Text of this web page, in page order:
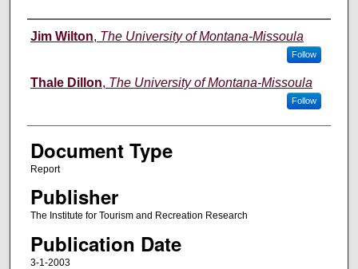
Authors
Jim Wilton, The University of Montana-Missoula
Follow
Thale Dillon, The University of Montana-Missoula
Follow
Document Type
Report
Publisher
The Institute for Tourism and Recreation Research
Publication Date
3-1-2003